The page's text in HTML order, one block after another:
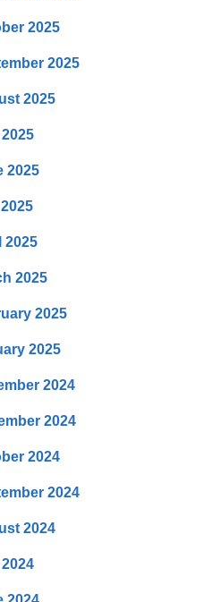
2025
2025
2025
2025
2025
2025
2025
2025
2024
2024
2024
2024
2024